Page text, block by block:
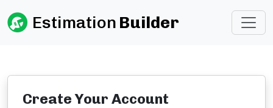
Estimation Builder
Create Your Account